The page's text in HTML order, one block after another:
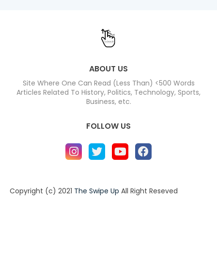
ABOUT US
Site Where One Can Read (Less Than) <500 Words
Articles Related To History, Politics, Technology, Sports,
Business, etc.
FOLLOW US
Copyright (c) 2021 The Swipe Up All Right Reseved